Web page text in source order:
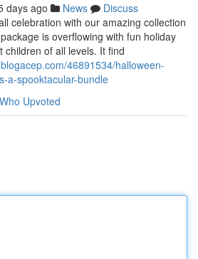
days ago News
Discuss
celebration with our amazing collection
is overflowing with fun holiday
children of all levels. It find
46891534/halloween-
a-spooktacular-bundle
Who Upvoted